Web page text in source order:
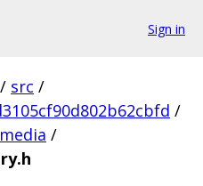
Sign in
/ src /
/
media /